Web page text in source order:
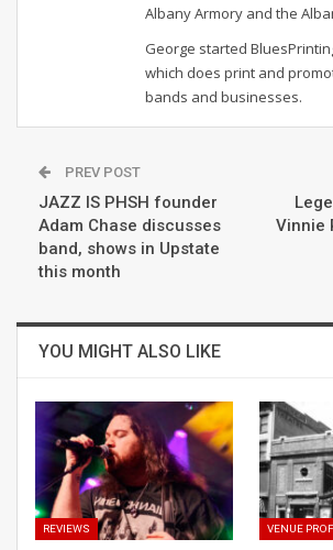
Albany Armory and the
George started
which does print and
bands and businesses.
PREV POST
JAZZ IS PHSH founder
Adam Chase discusses
band, shows in Upstate
this month
Vinnie
YOU MIGHT ALSO LIKE
REVIEWS VENUE